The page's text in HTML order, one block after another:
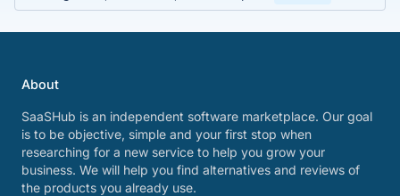
About
SaaSHub is an independent software marketplace. Our goal
is to be objective, simple and your first stop when
researching for a new service to help you grow your
business. We will help you find alternatives and reviews of
the products you already use.